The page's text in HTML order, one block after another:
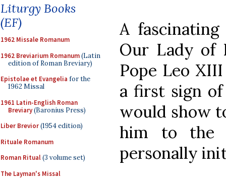
Liturgy Books
(EF)
1962 Missale Romanum
1962 Breviarium Romanum(Latin
edition of Roman Breviary)
Epistolae et Evangelia for the
1962 Missal
1961 Latin-English Roman
Breviary(Baronius Press)
Liber Brevior(1954 edition)
Rituale Romanum
Roman Ritual(3 volume set)
The Layman's Missal
A
Our Lady of
Pope Leo
a first sign
would show
him to the
personally